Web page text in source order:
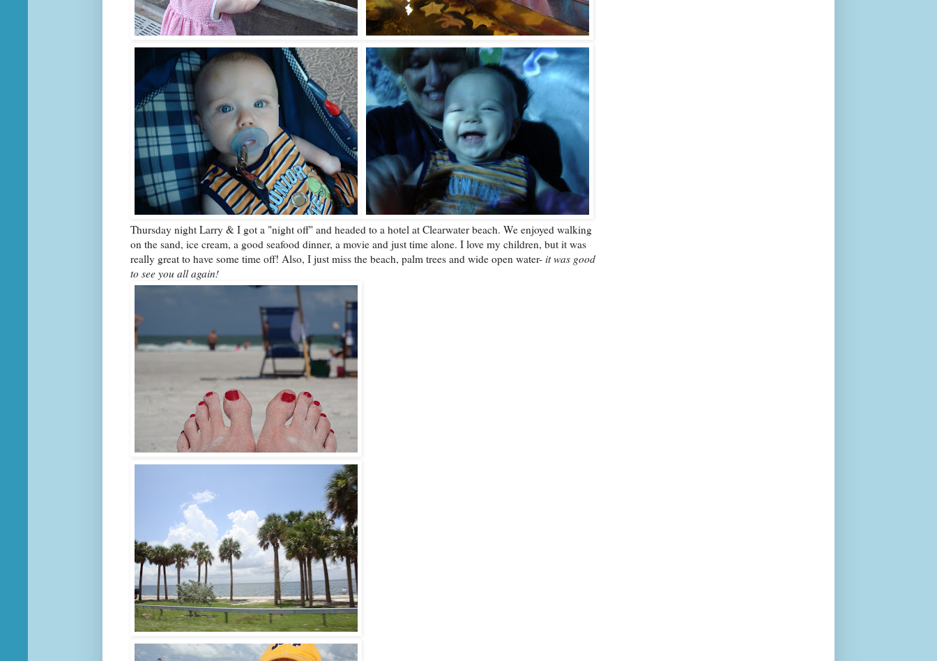
Thursday night Larry & I got a "night off" and headed to a hotel at Clearwater beach. We enjoyed walking
on the sand, ice cream, a good seafood dinner, a movie and just time alone. I love my children, but it was
really great to have some time off! Also, I just miss the beach, palm trees and wide open water- it was good
to see you all again!